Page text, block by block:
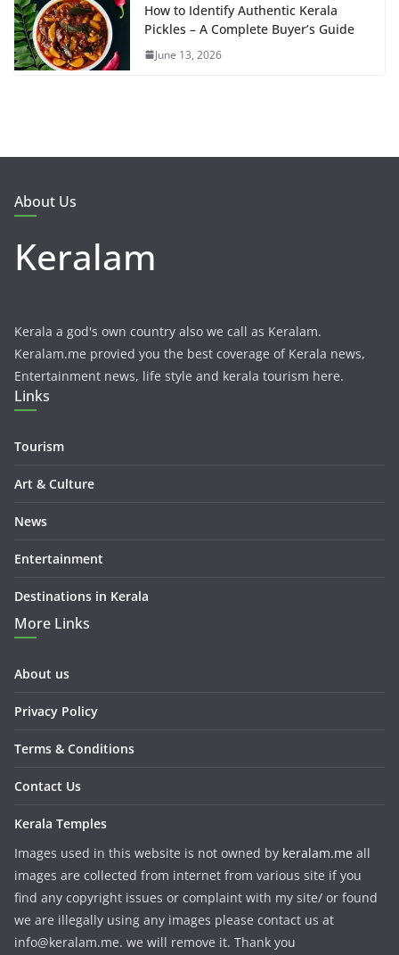
How to Identify Authentic Kerala
Pickles – A Complete Buyer’s Guide
June 13, 2026
About Us
Keralam
Kerala a god's own country also we call as Keralam.
Keralam.me provied you the best coverage of Kerala news,
Entertainment news, life style and kerala tourism here.
Links
Tourism
Art & Culture
News
Entertainment
Destinations in Kerala
More Links
About us
Privacy Policy
Terms & Conditions
Contact Us
Kerala Temples
Images used in this website is not owned by keralam.me all
images are collected from internet from various site if you
find any copyright issues or complaint with my site/ or found
we are illegally using any images please contact us at
info@keralam.me. we will remove it. Thank you